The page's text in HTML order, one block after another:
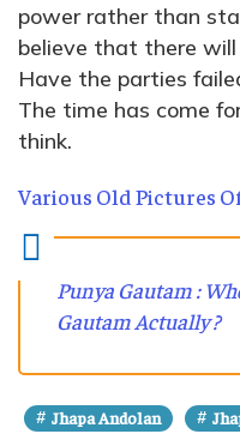
power rather than
believe that there
Have the parties
The time has come
think.
Various Old Pictures
Punya Gautam :
Gautam Actually ?
# Jhapa Andolan #